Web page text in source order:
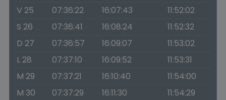
V 25
07:36:22 16:07:43
11:52:02
S 26
07:36:41 16:08:24
11:52:32
D 27
07:36:57 16:09:07
11:53:02
L 28
07:37:10 16:09:52
11:53:31
M 29
07:37:21 16:10:40
11:54:00
M 30
07:37:29 16:11:30
11:54:29